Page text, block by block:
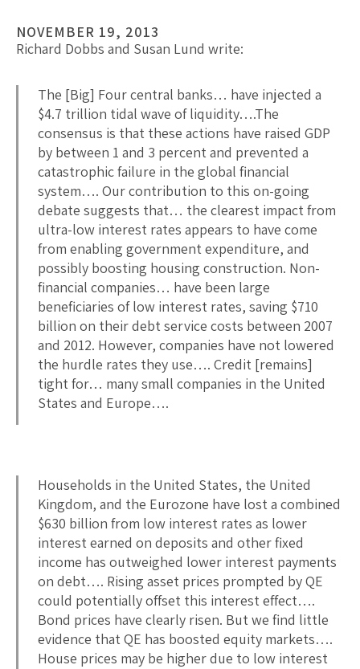
NOVEMBER 19, 2013
Richard Dobbs and Susan Lund write:
The [Big] Four central banks… have injected a
$4.7 trillion tidal wave of liquidity….The
consensus is that these actions have raised GDP
by between 1 and 3 percent and prevented a
catastrophic failure in the global financial
system…. Our contribution to this on-going
debate suggests that… the clearest impact from
ultra-low interest rates appears to have come
from enabling government expenditure, and
possibly boosting housing construction. Non-
financial companies… have been large
beneficiaries of low interest rates, saving $710
billion on their debt service costs between 2007
and 2012. However, companies have not lowered
the hurdle rates they use…. Credit [remains]
tight for… many small companies in the United
States and Europe….
Households in the United States, the United
Kingdom, and the Eurozone have lost a combined
$630 billion from low interest rates as lower
interest earned on deposits and other fixed
income has outweighed lower interest payments
on debt…. Rising asset prices prompted by QE
could potentially offset this interest effect….
Bond prices have clearly risen. But we find little
evidence that QE has boosted equity markets….
House prices may be higher due to low interest